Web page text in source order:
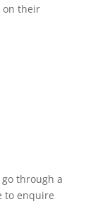
on their
through a
to enquire